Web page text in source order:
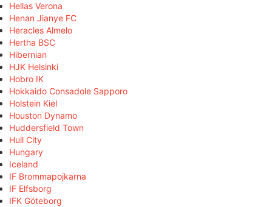
Hellas Verona
Henan Jianye FC
Heracles Almelo
Hertha BSC
Hibernian
HJK Helsinki
Hobro IK
Hokkaido Consadole Sapporo
Holstein Kiel
Houston Dynamo
Huddersfield Town
Hull City
Hungary
Iceland
IF Brommapojkarna
IF Elfsborg
IFK Göteborg